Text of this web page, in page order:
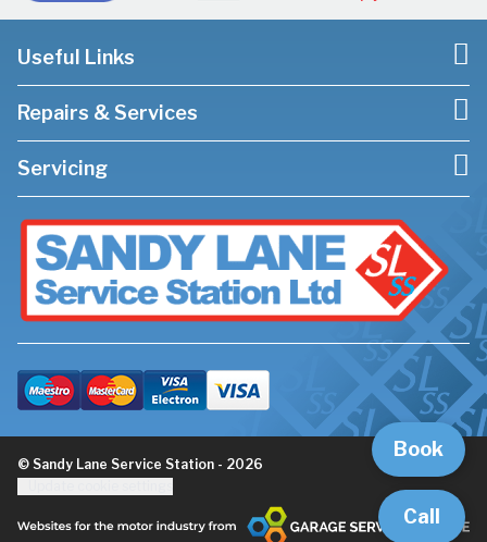
Call
Book
Useful Links
Repairs & Services
Servicing
© Sandy Lane Service Station - 2026